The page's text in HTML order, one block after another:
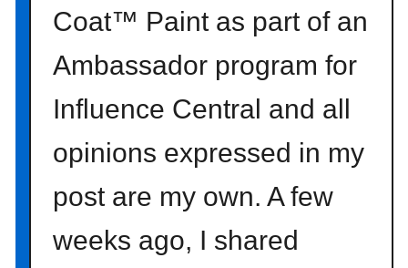
a
i
g
i
s
Coat™ Paint as part of an
Ambassador program for
Influence Central and all
opinions expressed in my
post are my own. A few
weeks ago, I shared